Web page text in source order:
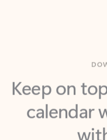
Keep on
calendar
Outlook keeps